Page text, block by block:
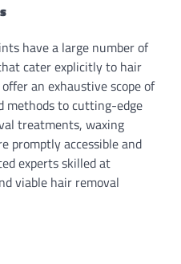
have a large number of
cater explicitly to hair
an exhaustive scope of
methods to cutting-edge
treatments, waxing
promptly accessible and
experts skilled at
viable hair removal